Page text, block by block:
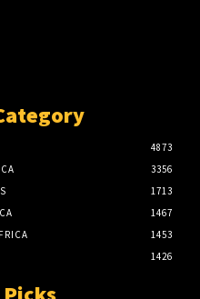
4873
3356
1713
1467
1453
1426